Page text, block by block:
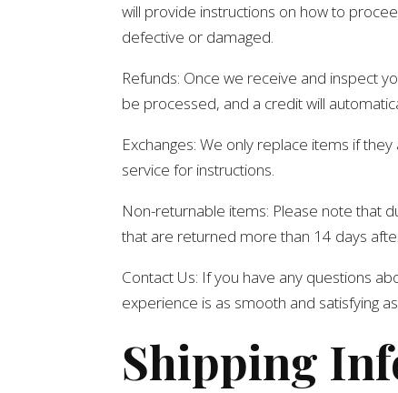
will provide instructions on how to
defective or damaged.
Refunds: Once we receive and inspect
be processed, and a credit will
Exchanges: We only replace items if
service for instructions.
Non-returnable items: Please note that
that are returned more than 14 days
Contact Us: If you have any questions
experience is as smooth and satisfying
Shipping